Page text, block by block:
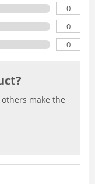
0
0
0
make the